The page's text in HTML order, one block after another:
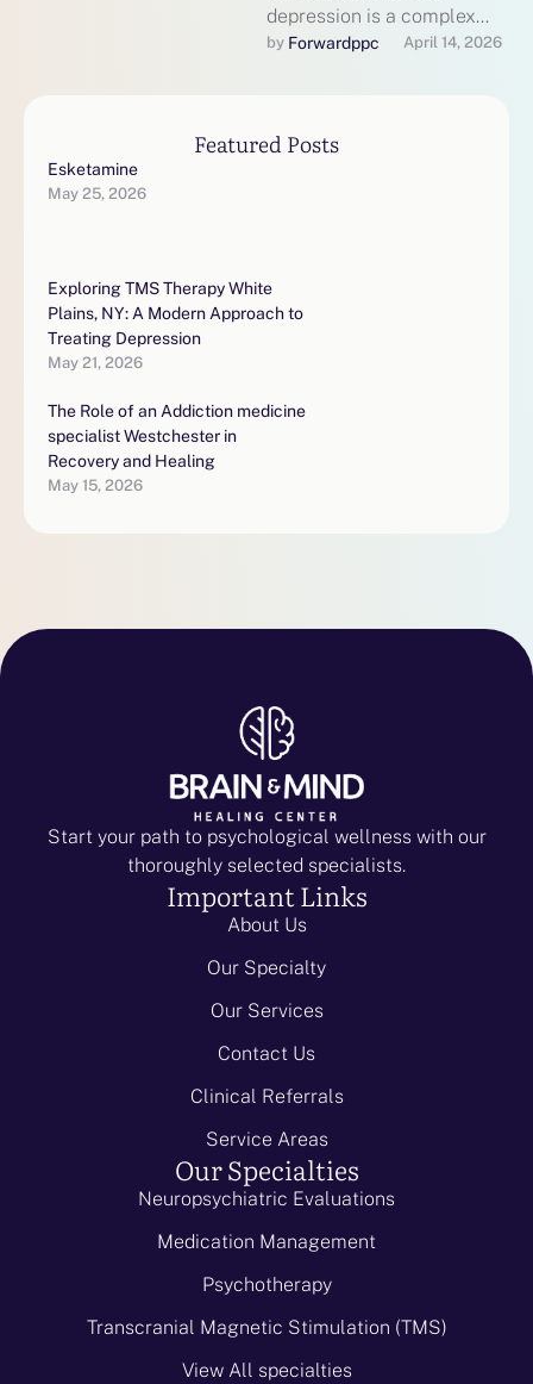
depression is a complex
mental health condition
relief. In …
by Forwardppc April 14, 2026
Featured Posts
Esketamine
May 25, 2026
Exploring TMS Therapy White
Plains, NY: A Modern Approach to
Treating Depression
May 21, 2026
The Role of an Addiction medicine
specialist Westchester in
Recovery and Healing
May 15, 2026
Start your path to psychological wellness with our
thoroughly selected specialists.
Important Links
About Us
Our Specialty
Our Services
Contact Us
Clinical Referrals
Service Areas
Our Specialties
Neuropsychiatric Evaluations
Medication Management
Psychotherapy
Transcranial Magnetic Stimulation (TMS)
View All specialties